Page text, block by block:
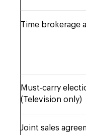
Time brokerage
Must-carry
(Television only)
Joint sales